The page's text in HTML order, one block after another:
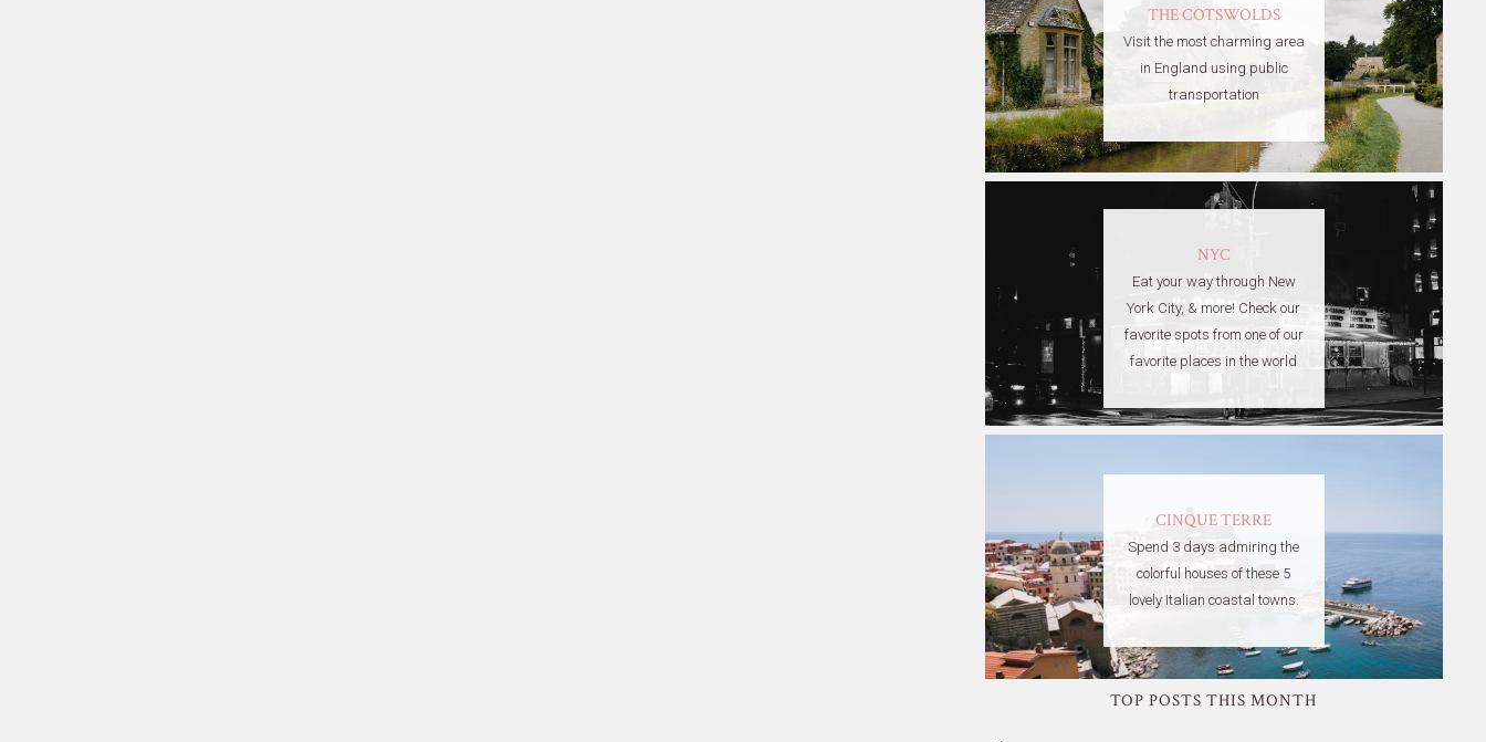
THE COTSWOLDS
Visit the most charming area
in England using public
transportation
NYC
Eat your way through New
York City, & more! Check our
favorite spots from one of our
favorite places in the world
CINQUE TERRE
Spend 3 days admiring the
colorful houses of these 5
lovely Italian coastal towns.
TOP POSTS THIS MONTH